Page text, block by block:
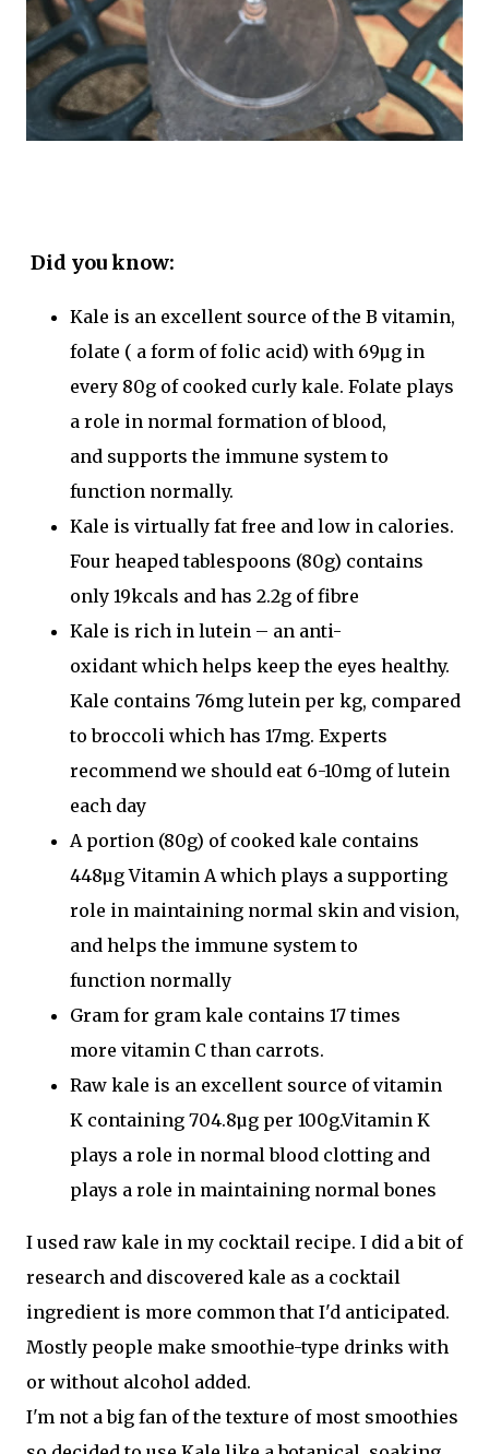
Did you know:
Kale is an excellent source of the B vitamin,
folate ( a form of folic acid) with 69µg in
every 80g of cooked curly kale. Folate plays
a role in normal formation of blood,
and supports the immune systemto
function normally.
Kale is virtually fat free and low in calories.
Four heaped tablespoons (80g) contains
only 19kcals and has 2.2g of fibre
Kale is rich in lutein – an anti-
oxidant which helps keep the eyes healthy.
Kale contains 76mg lutein per kg, compared
to broccoli which has 17mg. Experts
recommend we should eat 6-10mg of lutein
each day
A portion (80g) of cooked kale contains
448µgVitamin Awhich plays a supporting
role in maintaining normal skin and vision,
and helps the immune system to
function normally
Gram for gram kale contains 17 times
more vitamin Cthan carrots.
Raw kale is an excellent source ofvitamin
K containing 704.8µg per 100g.Vitamin K
plays a role in normal blood clotting and
plays a role in maintaining normal bones
I used raw kale in my cocktail recipe. I did a bit of
research and discovered kale as a cocktail
ingredient is more common that I'd anticipated.
Mostly people make smoothie-type drinks with
or without alcohol added.
I'm not a big fan of the texture of most smoothies